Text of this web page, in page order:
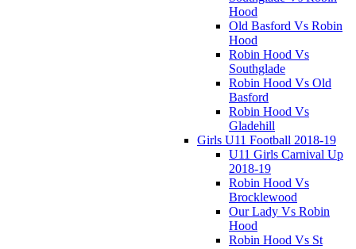
Hood
Old Basford Vs Robin
Hood
Robin Hood Vs
Southglade
Robin Hood Vs Old
Basford
Robin Hood Vs
Gladehill
Girls U11 Football 2018-19
U11 Girls Carnival Up
2018-19
Robin Hood Vs
Brocklewood
Our Lady Vs Robin
Hood
Robin Hood Vs St